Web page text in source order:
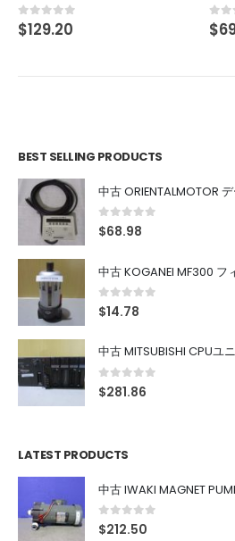
0out of 5
$69.23
BEST SELLING PRODUCTS
中古 ORIENTALMOTOR
0out of 5
$68.98
中古 KOGANEI MF300 フ
0out of 5
$14.78
0out of 5
$281.86
LATEST PRODUCTS
中古 IWAKI MAGNET
0out of 5
$212.50